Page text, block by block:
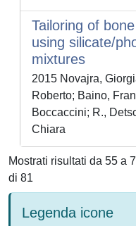
Tailoring of
using silicate/
mixtures
2015 Novajra,
Roberto; Baino,
Boccaccini; R.,
Chiara
Mostrati risultati da 55 a
di 81
Legenda icone